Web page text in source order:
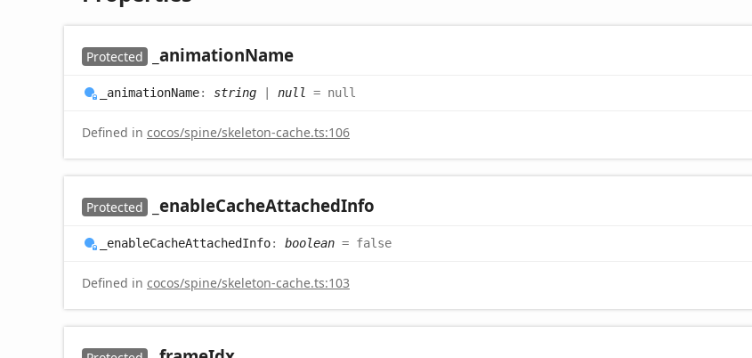
Protected _animationName
_animationName: string | null = null
Defined in cocos/spine/skeleton-cache.ts:106
Protected _enableCacheAttachedInfo
_enableCacheAttachedInfo: boolean = false
Defined in cocos/spine/skeleton-cache.ts:103